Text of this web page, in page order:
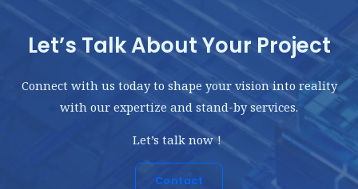
Let’s Talk About Your Project
Connect with us today to shape your vision into reality
with our expertize and stand-by services.
Let’s talk now！
Contact